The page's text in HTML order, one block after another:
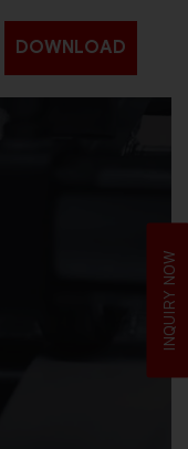
DOWNLOAD
INQUIRY NOW